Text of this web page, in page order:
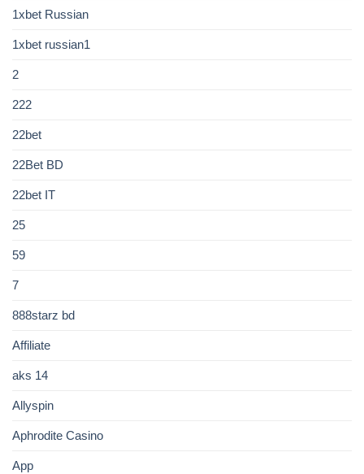
1xbet Russian
1xbet russian1
2
222
22bet
22Bet BD
22bet IT
25
59
7
888starz bd
Affiliate
aks 14
Allyspin
Aphrodite Casino
App